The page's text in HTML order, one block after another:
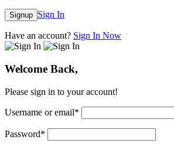
Signup Sign In
Have an account? Sign In Now
Welcome Back,
Please sign in to your account!
Username or email*
Password*